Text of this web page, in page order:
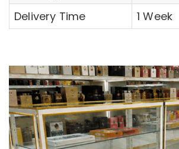
Delivery Time
1 Week